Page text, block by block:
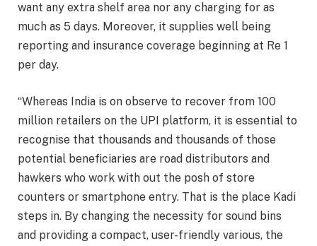
want any extra shelf area nor any charging for as
much as 5 days. Moreover, it supplies well being
reporting and insurance coverage beginning at Re 1
per day.
“Whereas India is on observe to recover from 100
million retailers on the UPI platform, it is essential to
recognise that thousands and thousands of those
potential beneficiaries are road distributors and
hawkers who work with out the posh of store
counters or smartphone entry. That is the place Kadi
steps in. By changing the necessity for sound bins
and providing a compact, user-friendly various, the